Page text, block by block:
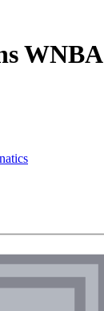
WNBA